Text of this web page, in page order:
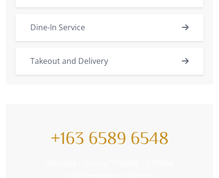
Dine-In Service
Takeout and Delivery
+163 6589 6548